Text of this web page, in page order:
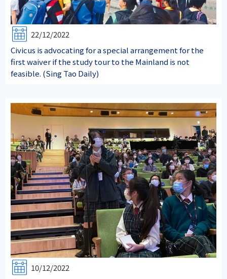
22/12/2022
Civicus is advocating for a special arrangement for the
first waiver if the study tour to the Mainland is not
feasible. (Sing Tao Daily)
10/12/2022